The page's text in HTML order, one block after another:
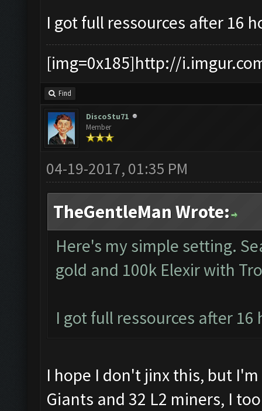
I got full ressources after 16
[img=0x185]http://
Find
DiscoStu71
Member
04-19-2017, 01:35 PM
TheGentleMan Wrote:
Here's my simple setting.
gold and 100k Elexir with
I got full ressources after 16
I hope I don't jinx this, but
Giants and 32 L2 miners, I